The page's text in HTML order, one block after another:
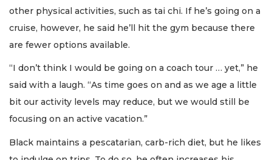
other physical activities, such as tai chi. If he’s going on a
cruise, however, he said he’ll hit the gym because there
are fewer options available.
“I don’t think I would be going on a coach tour … yet,” he
said with a laugh. “As time goes on and as we age a little
bit our activity levels may reduce, but we would still be
focusing on an active vacation.”
Black maintains a pescatarian, carb-rich diet, but he likes